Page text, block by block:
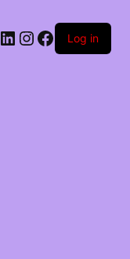
LinkedIn
Instagram
Facebook
Log in